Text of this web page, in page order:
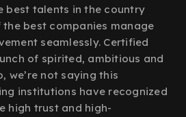
best talents in the country
best companies manage
seamlessly. Certified
of spirited, ambitious and
we’re not saying this
institutions have recognized
high trust and high-